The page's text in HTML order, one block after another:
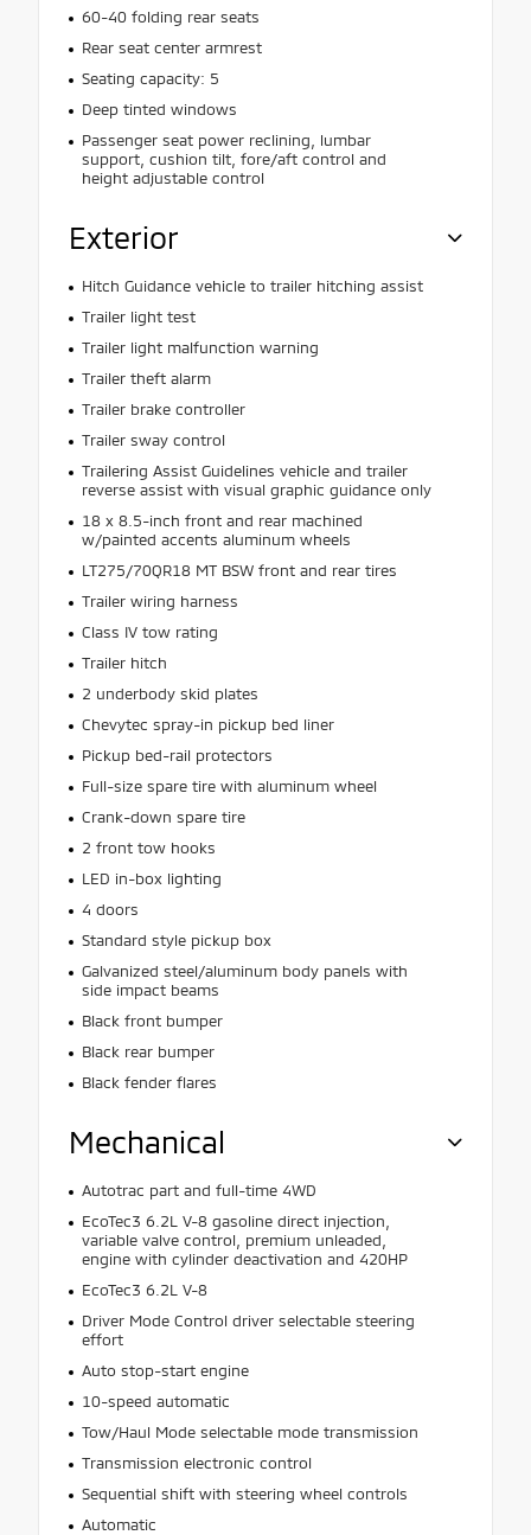
60-40 folding rear seats
Rear seat center armrest
Seating capacity: 5
Deep tinted windows
Passenger seat power reclining, lumbar
support, cushion tilt, fore/aft control and
height adjustable control
Exterior
Hitch Guidance vehicle to trailer hitching assist
Trailer light test
Trailer light malfunction warning
Trailer theft alarm
Trailer brake controller
Trailer sway control
Trailering Assist Guidelines vehicle and trailer
reverse assist with visual graphic guidance only
18 x 8.5-inch front and rear machined
w/painted accents aluminum wheels
LT275/70QR18 MT BSW front and rear tires
Trailer wiring harness
Class IV tow rating
Trailer hitch
2 underbody skid plates
Chevytec spray-in pickup bed liner
Pickup bed-rail protectors
Full-size spare tire with aluminum wheel
Crank-down spare tire
2 front tow hooks
LED in-box lighting
4 doors
Standard style pickup box
Galvanized steel/aluminum body panels with
side impact beams
Black front bumper
Black rear bumper
Black fender flares
Mechanical
Autotrac part and full-time 4WD
EcoTec3 6.2L V-8 gasoline direct injection,
variable valve control, premium unleaded,
engine with cylinder deactivation and 420HP
EcoTec3 6.2L V-8
Driver Mode Control driver selectable steering
effort
Auto stop-start engine
10-speed automatic
Tow/Haul Mode selectable mode transmission
Transmission electronic control
Sequential shift with steering wheel controls
Automatic